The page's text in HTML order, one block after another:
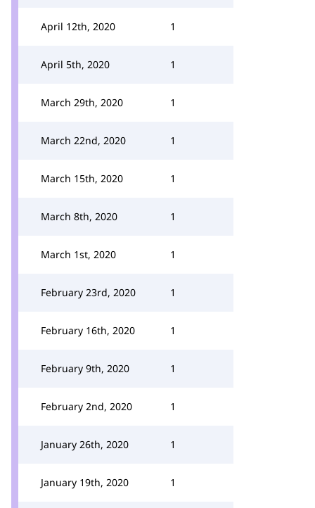
April 12th, 2020 1
April 5th, 2020 1
March 29th, 2020 1
March 22nd, 2020 1
March 15th, 2020 1
March 8th, 2020 1
March 1st, 2020 1
February 23rd, 2020 1
February 16th, 2020 1
February 9th, 2020 1
February 2nd, 2020 1
January 26th, 2020 1
January 19th, 2020 1